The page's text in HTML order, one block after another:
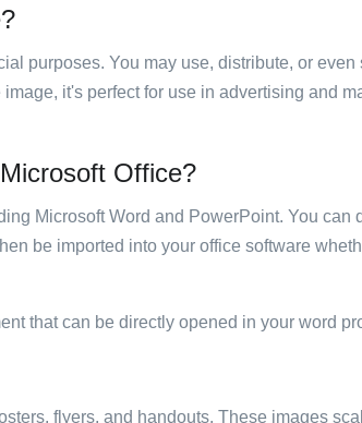
purposes. You may use, distribute, or
it's perfect for use in advertising and
Office?
Microsoft Word and PowerPoint. You
be imported into your office software
that can be directly opened in your word
flyers, and handouts. These images